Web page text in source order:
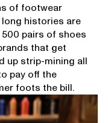
of footwear
histories are
pairs of shoes
that get
up strip-mining all
pay off the
foots the bill.